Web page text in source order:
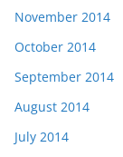
November 2014
October 2014
September 2014
August 2014
July 2014